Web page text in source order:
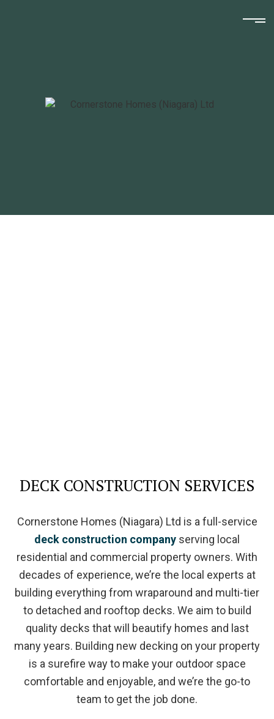
DECK CONSTRUCTION SERVICES
Cornerstone Homes (Niagara) Ltd is a full-service
deck construction company serving local
residential and commercial property owners. With
decades of experience, we’re the local experts at
building everything from wraparound and multi-tier
to detached and rooftop decks. We aim to build
quality decks that will beautify homes and last
many years. Building new decking on your property
is a surefire way to make your outdoor space
comfortable and enjoyable, and we’re the go-to
team to get the job done.